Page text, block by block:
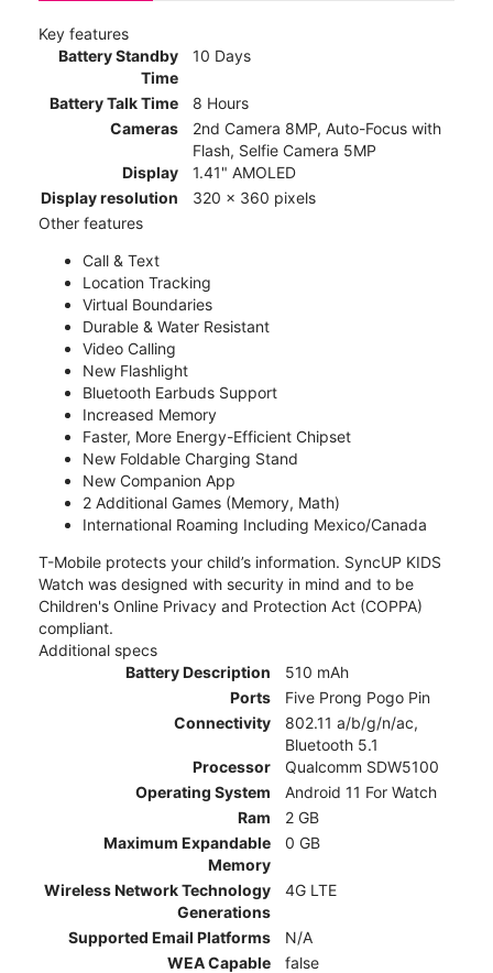
Key features
Battery Standby
Time
10 Days
Battery Talk Time
8 Hours
Cameras
2nd Camera 8MP, Auto-Focus with
Flash, Selfie Camera 5MP
Display
1.41" AMOLED
Display resolution
320 x 360 pixels
Other features
Call & Text
Location Tracking
Virtual Boundaries
Durable & Water Resistant
Video Calling
New Flashlight
Bluetooth Earbuds Support
Increased Memory
Faster, More Energy-Efficient Chipset
New Foldable Charging Stand
New Companion App
2 Additional Games (Memory, Math)
International Roaming Including Mexico/Canada
T-Mobile protects your child’s information. SyncUP KIDS
Watch was designed with security in mind and to be
Children's Online Privacy and Protection Act (COPPA)
compliant.
Additional specs
Battery Description
510 mAh
Ports
Five Prong Pogo Pin
Connectivity
802.11 a/b/g/n/ac,
Bluetooth 5.1
Processor
Qualcomm SDW5100
Operating System
Android 11 For Watch
Ram
2 GB
Maximum Expandable
Memory
0 GB
Wireless Network Technology
Generations
4G LTE
Supported Email Platforms
N/A
WEA Capable
false